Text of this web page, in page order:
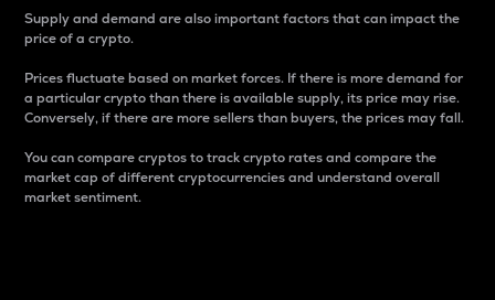
Supply and demand are also important factors that can impact the
price of a crypto.
Prices fluctuate based on market forces. If there is more demand for
a particular crypto than there is available supply, its price may rise.
Conversely, if there are more sellers than buyers, the prices may fall.
You can compare cryptos to track crypto rates and compare the
market cap of different cryptocurrencies and understand overall
market sentiment.